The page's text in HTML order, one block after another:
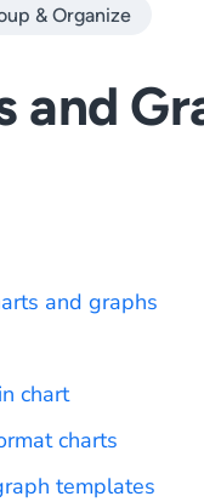
& Organize
and
and graphs
chart
charts
templates